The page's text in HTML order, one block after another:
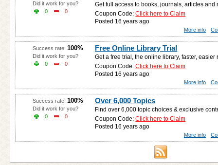
Get full access to books, journals, articles
Coupon Code:Click here to Claim
Posted 16 years ago
Did it work for you?
0
0
More info
Free Online Library Trial
Get a free trial, the online library, faster, easier
Coupon Code:Click here to Claim
Posted 16 years ago
Success rate: 100%
Did it work for you?
0
0
More info
Over 6,000 Topics
Find over 6,000 topic choices & exclusive
Coupon Code:Click here to Claim
Posted 16 years ago
Success rate: 100%
Did it work for you?
0
0
More info